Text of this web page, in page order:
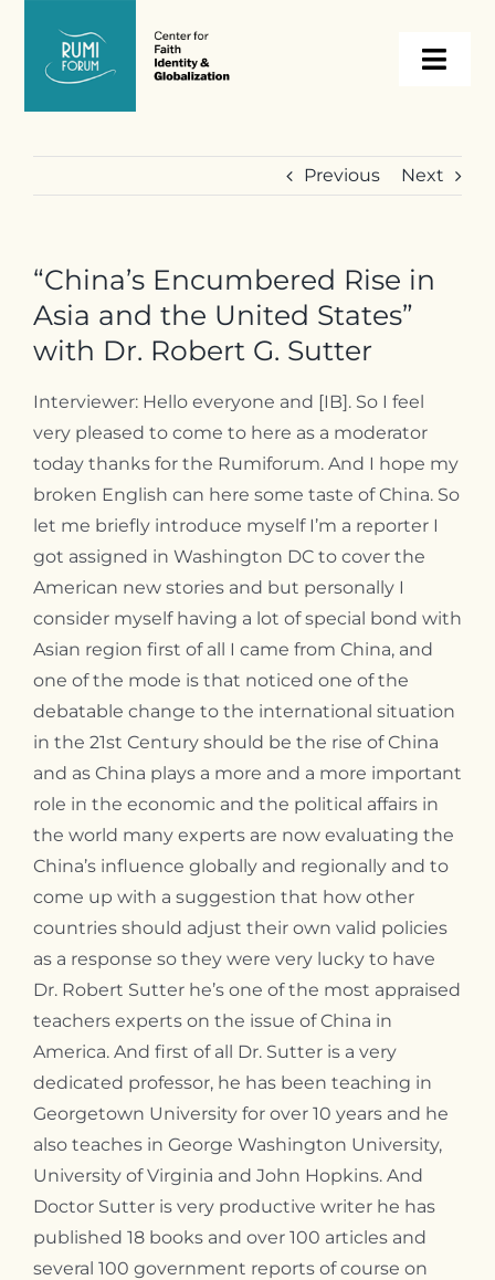
content
Events
Resources
Internships
Contact
Previous Next
“China’s Encumbered Rise in
Asia and the United States”
with Dr. Robert G. Sutter
Interviewer: Hello everyone and [IB]. So I feel
very pleased to come to here as a moderator
today thanks for the Rumiforum. And I hope my
broken English can here some taste of China. So
let me briefly introduce myself I’m a reporter I
got assigned in Washington DC to cover the
American new stories and but personally I
consider myself having a lot of special bond with
Asian region first of all I came from China, and
one of the mode is that noticed one of the
debatable change to the international situation
in the 21st Century should be the rise of China
and as China plays a more and a more important
role in the economic and the political affairs in
the world many experts are now evaluating the
China’s influence globally and regionally and to
come up with a suggestion that how other
countries should adjust their own valid policies
as a response so they were very lucky to have
Dr. Robert Sutter he’s one of the most appraised
teachers experts on the issue of China in
America. And first of all Dr. Sutter is a very
dedicated professor, he has been teaching in
Georgetown University for over 10 years and he
also teaches in George Washington University,
University of Virginia and John Hopkins. And
Doctor Sutter is very productive writer he has
published 18 books and over 100 articles and
several 100 government reports of course on